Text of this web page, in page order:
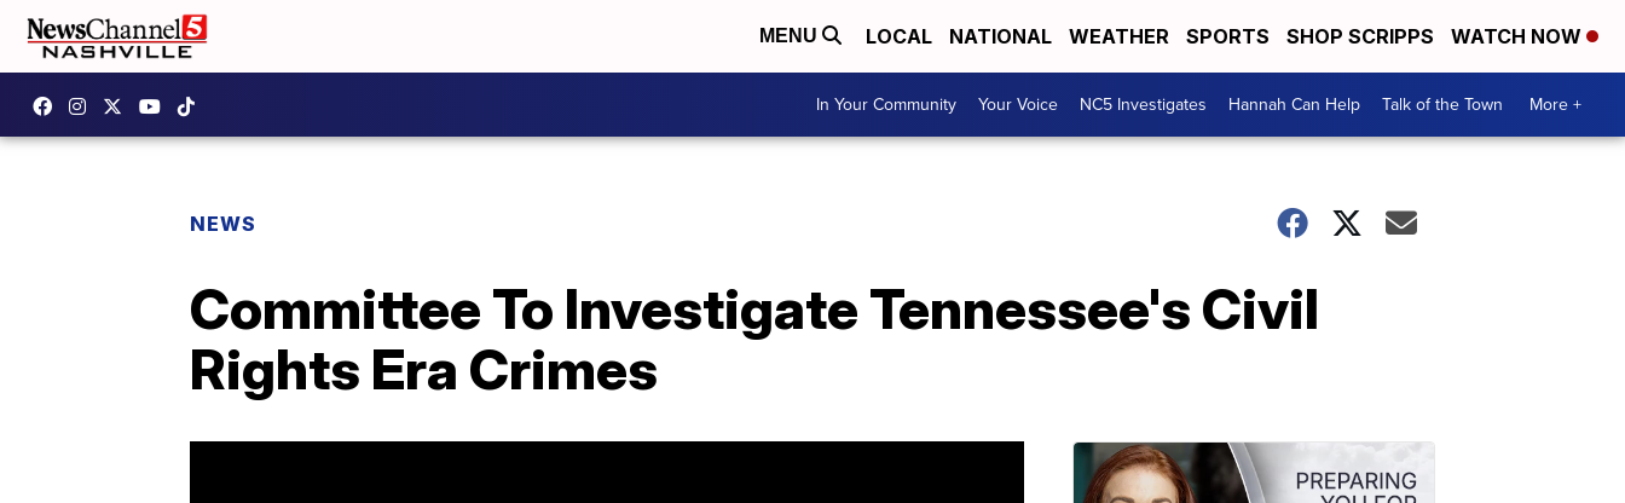
MENU LOCAL NATIONAL WEATHER SPORTS SHOP SCRIPPS WATCH NOW
In Your Community Your Voice NC5 Investigates Hannah Can Help Talk of the Town More +
NEWS
Committee To Investigate Tennessee's Civil
Rights Era Crimes